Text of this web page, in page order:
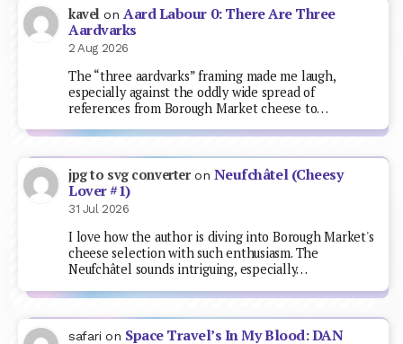
kavel on Aard Labour 0: There Are Three
Aardvarks
2 Aug 2026
The “three aardvarks” framing made me laugh,
especially against the oddly wide spread of
references from Borough Market cheese to…
jpg to svg converteron Neufchâtel (Cheesy
Lover #1)
31 Jul 2026
I love how the author is diving into Borough Market's
cheese selection with such enthusiasm. The
Neufchâtel sounds intriguing, especially…
safari on Space Travel’s In My Blood: DAN